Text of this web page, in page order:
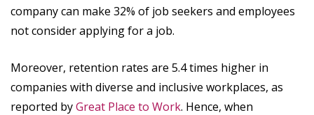
company can make 32% of job seekers and employees
not consider applying for a job.
Moreover, retention rates are 5.4 times higher in
companies with diverse and inclusive workplaces, as
reported byGreat Place to Work. Hence, when